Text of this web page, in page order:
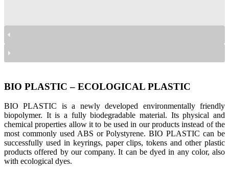
BIO PLASTIC – ECOLOGICAL PLASTIC
BIO PLASTIC is a newly developed environmentally friendly
biopolymer. It is a fully biodegradable material. Its physical and
chemical properties allow it to be used in our products instead of the
most commonly used ABS or Polystyrene. BIO PLASTIC can be
successfully used in keyrings, paper clips, tokens and other plastic
products offered by our company. It can be dyed in any color, also
with ecological dyes.